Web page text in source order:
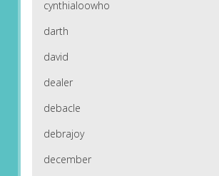
cynthialoowho
darth
david
dealer
debacle
debrajoy
december